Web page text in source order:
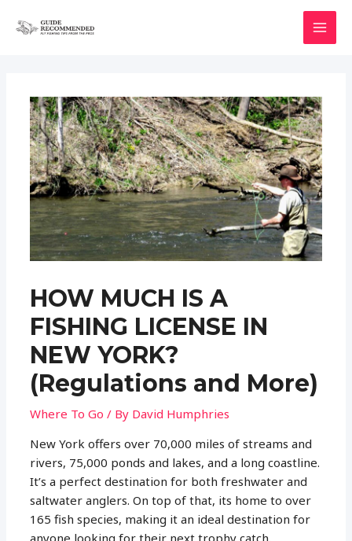
HOW MUCH IS A
FISHING LICENSE IN
NEW YORK?
(Regulations and More)
Where To Go / By David Humphries
New York offers over 70,000 miles of streams and
rivers, 75,000 ponds and lakes, and a long coastline.
It’s a perfect destination for both freshwater and
saltwater anglers. On top of that, its home to over
165 fish species, making it an ideal destination for
anyone looking for their next trophy catch.